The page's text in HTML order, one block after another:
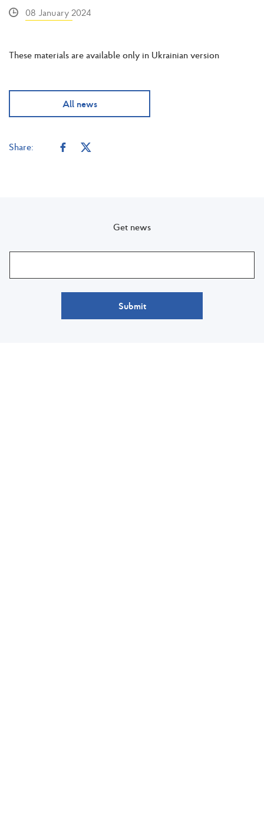
08 January 2024
These materials are available only in Ukrainian version
All news
Share:
Get news
Submit